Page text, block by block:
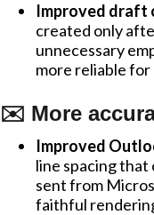
Improved draft
created only
unnecessary
more reliable for
✉️ More
Improved
line spacing that
sent from
faithful